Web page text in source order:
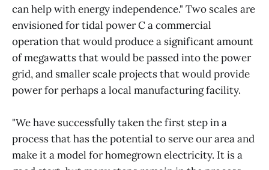
can help with energy independence." Two scales are
envisioned for tidal power C a commercial
operation that would produce a significant amount
of megawatts that would be passed into the power
grid, and smaller scale projects that would provide
power for perhaps a local manufacturing facility.
"We have successfully taken the first step in a
process that has the potential to serve our area and
make it a model for homegrown electricity. It is a